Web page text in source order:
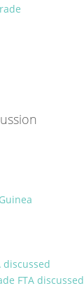
discussed
FTA discussed